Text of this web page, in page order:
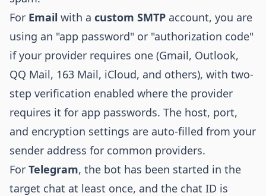
For Email with a custom SMTP account, you are
using an "app password" or "authorization code"
if your provider requires one (Gmail, Outlook,
QQ Mail, 163 Mail, iCloud, and others), with two-
step verification enabled where the provider
requires it for app passwords. The host, port,
and encryption settings are auto-filled from your
sender address for common providers.
For Telegram, the bot has been started in the
target chat at least once, and the chat ID is